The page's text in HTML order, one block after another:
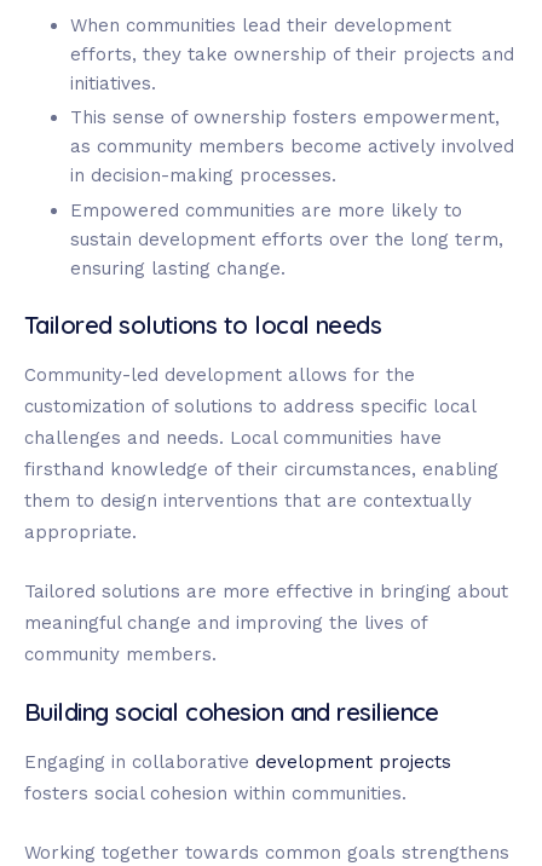
When communities lead their development
efforts, they take ownership of their projects and
initiatives.
This sense of ownership fosters empowerment,
as community members become actively involved
in decision-making processes.
Empowered communities are more likely to
sustain development efforts over the long term,
ensuring lasting change.
Tailored solutions to local needs
Community-led development allows for the
customization of solutions to address specific local
challenges and needs. Local communities have
firsthand knowledge of their circumstances, enabling
them to design interventions that are contextually
appropriate.
Tailored solutions are more effective in bringing about
meaningful change and improving the lives of
community members.
Building social cohesion and resilience
Engaging in collaborative development projects
fosters social cohesion within communities.
Working together towards common goals strengthens